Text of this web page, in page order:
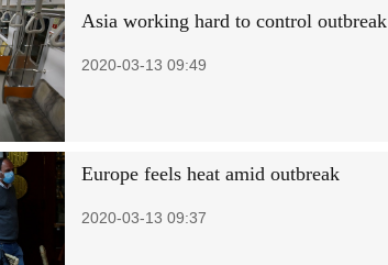
Asia working hard to control outbreak
2020-03-13 09:49
Europe feels heat amid outbreak
2020-03-13 09:37